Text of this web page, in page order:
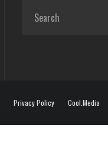
Privacy Policy Cool.Media